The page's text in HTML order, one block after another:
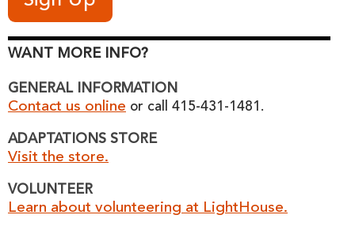
WANT MORE INFO?
GENERAL INFORMATION
Contact us online or call 415-431-1481.
ADAPTATIONS STORE
Visit the store.
VOLUNTEER
Learn about volunteering at LightHouse.